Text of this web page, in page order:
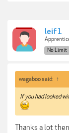
leif1
No Limit
wagaboo said: ↑
If you had looked
Thanks a lot then